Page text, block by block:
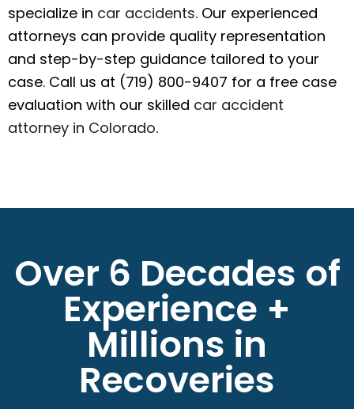
specialize in car accidents. Our experienced
attorneys can provide quality representation
and step-by-step guidance tailored to your
case. Call us at (719) 800-9407 for a free case
evaluation with our skilled car accident
attorney in Colorado.
Over 6 Decades of
Experience +
Millions in
Recoveries